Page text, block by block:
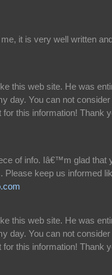
it is very well written
this web site. He was
day. You can not consider
this information! Thank
of info. Iâ€™m glad that
Please keep us informed
this web site. He was
day. You can not consider
this information! Thank